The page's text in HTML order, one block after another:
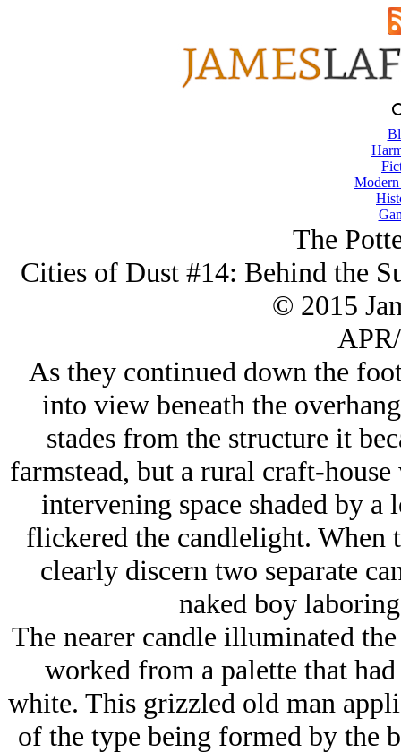
The
Cities of Dust #14: Behind the
© 2015
As they continued down the
into view beneath the
stades from the structure it
farmstead, but a rural craft-
intervening space shaded by a
flickered the candlelight. When
clearly discern two separate
naked boy
The nearer candle illuminated
worked from a palette that
white. This grizzled old man
of the type being formed by the